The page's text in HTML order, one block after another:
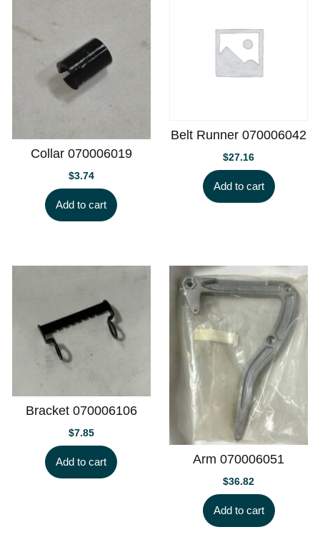
Collar 070006019
$3.74
Add to cart
Belt Runner 070006042
$27.16
Add to cart
Bracket 070006106
$7.85
Add to cart Arm 070006051
$36.82
Add to cart